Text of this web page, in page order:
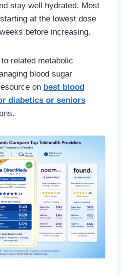
stay well hydrated. Most
at the lowest dose
before increasing.
related metabolic
blood sugar
on best blood
diabetics or seniors